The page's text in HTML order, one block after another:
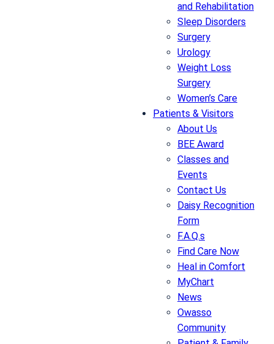
and Rehabilitation
Sleep Disorders
Surgery
Urology
Weight Loss
Surgery
Women’s Care
Patients & Visitors
About Us
BEE Award
Classes and
Events
Contact Us
Daisy Recognition
Form
F.A.Q.s
Find Care Now
Heal in Comfort
MyChart
News
Owasso
Community